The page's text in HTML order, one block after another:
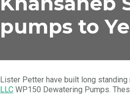
pumps to
Lister Petter have built long
LLC WP150 Dewatering Pumps.